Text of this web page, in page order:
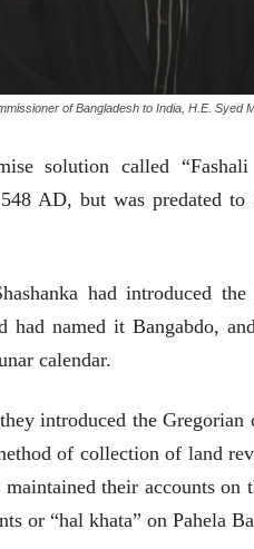
of Bangladesh to India, H.E. Syed
solution called “Fashali
AD, but was predated to
had introduced
had named it Bangabdo,
calendar.
introduced the Gregorian
of collection of land
their accounts on
or “hal khata” on Pahela